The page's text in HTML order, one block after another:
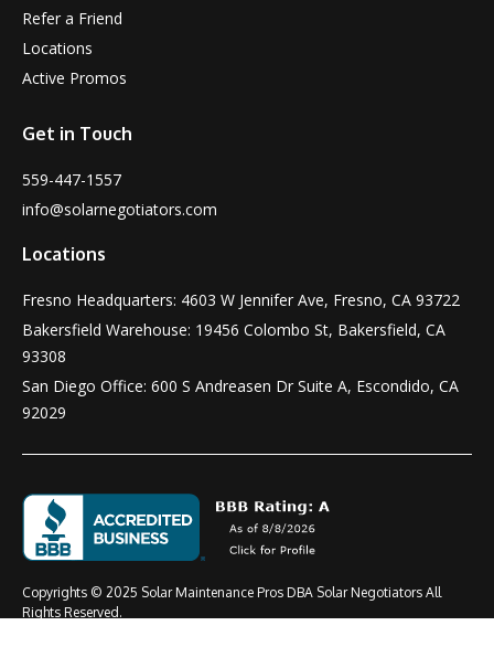
Refer a Friend
Locations
Active Promos
Get in Touch
559-447-1557
info@solarnegotiators.com
Locations
Fresno Headquarters: 4603 W Jennifer Ave, Fresno, CA 93722
Bakersfield Warehouse: 19456 Colombo St, Bakersfield, CA
93308
San Diego Office: 600 S Andreasen Dr Suite A, Escondido, CA
92029
Copyrights © 2025 Solar Maintenance Pros DBA Solar Negotiators All
Rights Reserved.